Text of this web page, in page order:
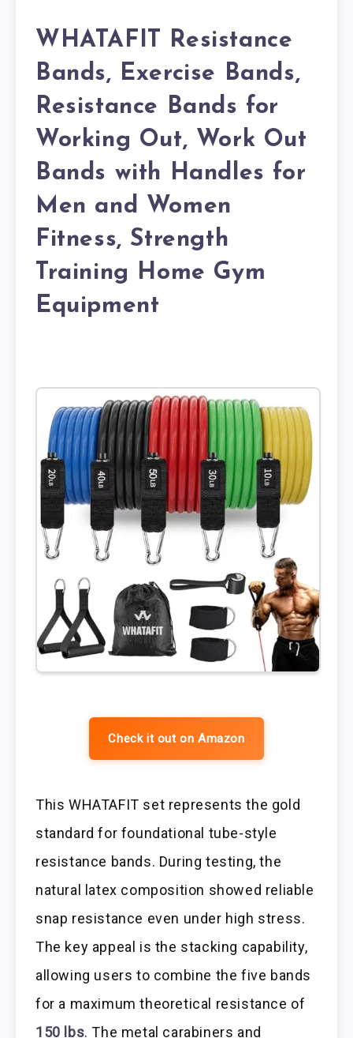
WHATAFIT Resistance
Bands, Exercise Bands,
Resistance Bands for
Working Out, Work Out
Bands with Handles for
Men and Women
Fitness, Strength
Training Home Gym
Equipment
Check it out on Amazon
This WHATAFIT set represents the gold
standard for foundational tube-style
resistance bands. During testing, the
natural latex composition showed reliable
snap resistance even under high stress.
The key appeal is the stacking capability,
allowing users to combine the five bands
for a maximum theoretical resistance of
150 lbs. The metal carabiners and